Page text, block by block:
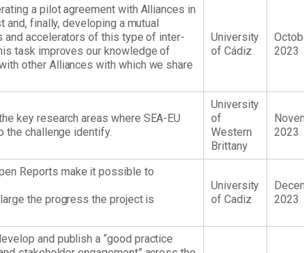
a pilot agreement with Alliances in
finally, developing a mutual
and accelerators of this type of inter-
task improves our knowledge of
other Alliances with which we share
University
of Cádiz
2023
key research areas where SEA-EU
the challenge identify.
University
of
Western
Brittany
2023
Reports make it possible to
the progress the project is
University
of Cadiz
2023
and publish a “good practice